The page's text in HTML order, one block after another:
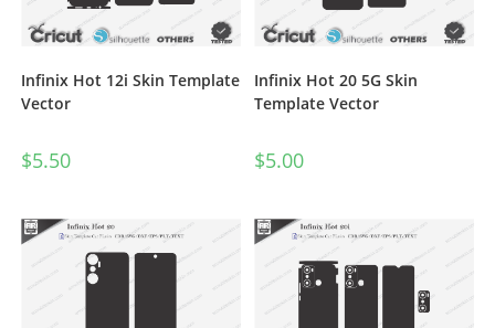
Infinix Hot 12i Skin Template
Vector
$5.50
Infinix Hot 20 5G Skin
Template Vector
$5.00